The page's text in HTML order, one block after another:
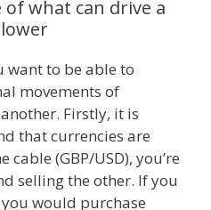
what can drive a
want to be able to
movements of
Firstly, it is
that currencies are
(GBP/USD), you’re
selling the other. If you
would purchase